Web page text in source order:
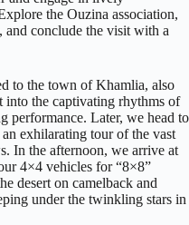
the Ouzina association,
and conclude the visit with a
to the town of Khamlia, also
into the captivating rhythms of
performance. Later, we head to
exhilarating tour of the vast
In the afternoon, we arrive at
4×4 vehicles for “8×8”
desert on camelback and
under the twinkling stars in